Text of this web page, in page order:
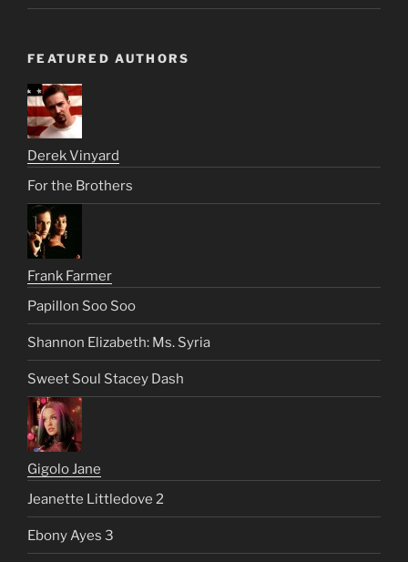
FEATURED AUTHORS
Derek Vinyard
For the Brothers
Frank Farmer
Papillon Soo Soo
Shannon Elizabeth: Ms. Syria
Sweet Soul Stacey Dash
Gigolo Jane
Jeanette Littledove 2
Ebony Ayes 3